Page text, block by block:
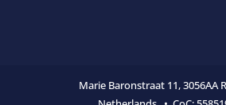
Marie Baronstraat 11,3056AA